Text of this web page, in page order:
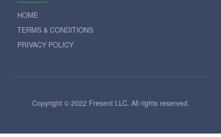
HOME
TERMS & CONDITIONS
PRIVACY POLICY
Copyright © 2022 Fresent LLC. All rights reserved.